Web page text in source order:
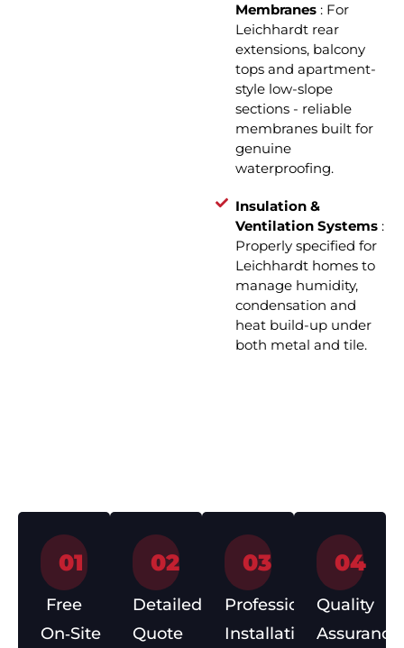
Membranes: For
Leichhardt rear
extensions, balcony
tops and apartment-
style low-slope
sections - reliable
membranes built for
genuine
waterproofing.
Insulation &
Ventilation Systems:
Properly specified for
Leichhardt homes to
manage humidity,
condensation and
heat build-up under
both metal and tile.
01
Free
On‑Site
02
Detailed
Quote
03
Professional
Installation
04
Quality
Assurance